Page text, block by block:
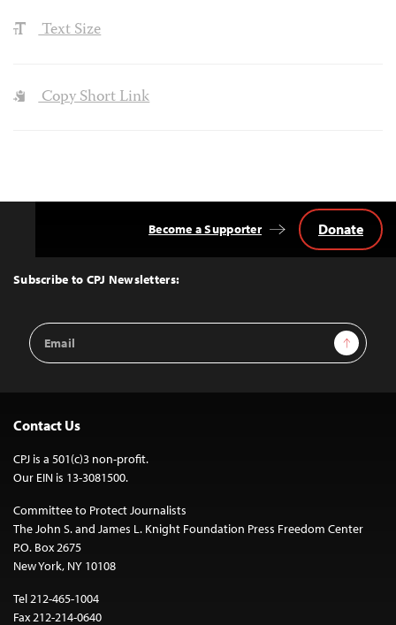
Text Size
Copy Short Link
Top
Subscribe to CPJ Newsletters:
Email
Address
Sign Up
Become a Supporter Donate
Contact Us
CPJ is a 501(c)3 non-profit.
Our EIN is 13-3081500.
Committee to Protect Journalists
The John S. and James L. Knight Foundation Press Freedom Center
P.O. Box 2675
New York, NY 10108
Tel 212-465-1004
Fax 212-214-0640